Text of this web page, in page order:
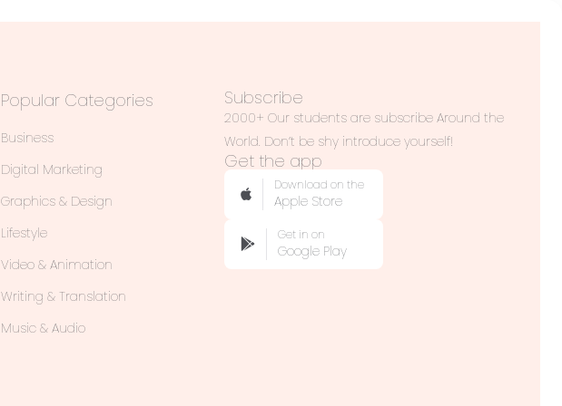
Popular Categories
Business
Digital Marketing
Graphics & Design
Lifestyle
Video & Animation
Writing & Translation
Music & Audio
Subscribe
2000+ Our students are subscribe Around the
World. Don’t be shy introduce yourself!
Get the app
Download on the
Apple Store
Get in on
Google Play